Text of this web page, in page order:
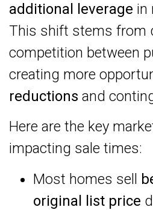
additional leverage in
This shift stems from
competition between
creating more
reductions and
Here are the key
impacting sale times:
Most homes sell
original list price